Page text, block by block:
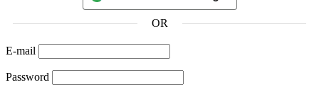
OR
E-mail
Password